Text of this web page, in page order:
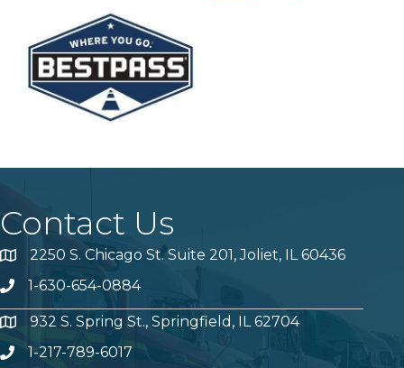
Contact Us
Map 2250 S. Chicago St. Suite 201, Joliet, IL 60436
Phone number
1-630-654-0884
Map932 S. Spring St., Springfield, IL 62704
Phone number
1-217-789-6017